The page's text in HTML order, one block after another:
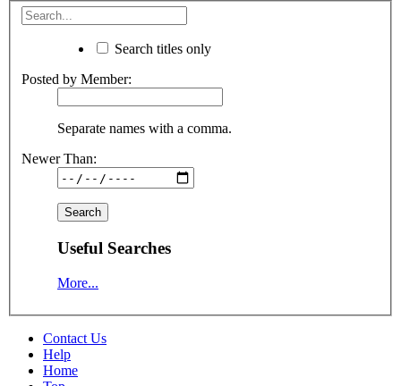
Search titles only
Posted by Member:
Separate names with a comma.
Newer Than:
Useful Searches
More...
Contact Us
Help
Home